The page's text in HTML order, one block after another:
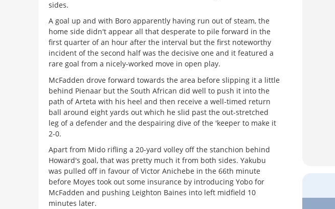
sides.
A goal up and with Boro apparently having run out of steam, the
home side didn't appear all that desperate to pile forward in the
first quarter of an hour after the interval but the first noteworthy
incident of the second half was the decisive one and it featured a
rare goal from a nicely-worked move in open play.
McFadden drove forward towards the area before slipping it a little
behind Pienaar but the South African did well to push it into the
path of Arteta with his heel and then receive a well-timed return
ball around eight yards out which he slid past the out-stretched
leg of a defender and the despairing dive of the 'keeper to make it
2-0.
Apart from Mido rifling a 20-yard volley off the stanchion behind
Howard's goal, that was pretty much it from both sides. Yakubu
was pulled off in favour of Victor Anichebe in the 66th minute
before Moyes took out some insurance by introducing Yobo for
McFadden and pushing Leighton Baines into left midfield 10
minutes later.